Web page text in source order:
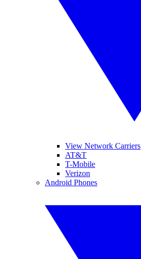
View Network Carriers
AT&T
T-Mobile
Verizon
Android Phones